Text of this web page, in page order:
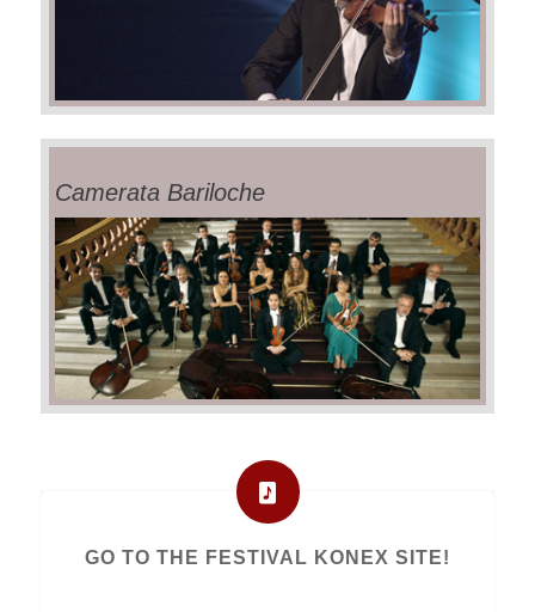
Camerata Bariloche
GO TO THE FESTIVAL KONEX SITE!